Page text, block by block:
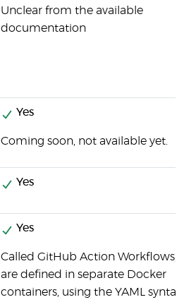
Unclear from the available
documentation
Yes
Coming soon, not available yet.
Yes
Yes
Called GitHub Action Workflows,
are defined in separate Docker
containers, using the YAML syntax